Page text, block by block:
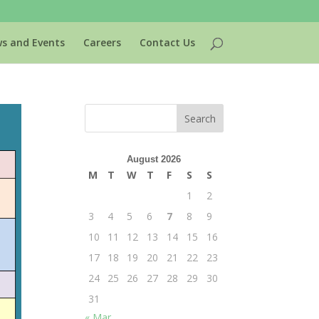
and Events Careers Contact Us
August 2026
M T W T F S
S
1
2
3
4 5 6 7 8
9
10
11 12 13 14 15
16
17
18 19 20 21 22
23
24
25 26 27 28 29
30
31